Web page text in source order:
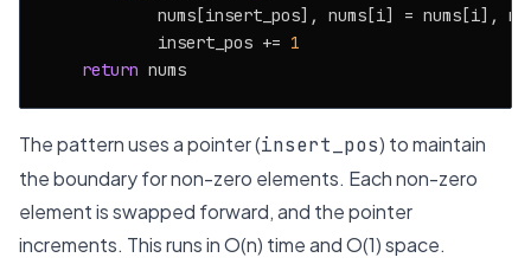
nums[insert_pos], nums[i] = nums[i],
            insert_pos +=
1
return
The pattern uses a pointer (insert_pos) to maintain
the boundary for non-zero elements. Each non-zero
element is swapped forward, and the pointer
increments. This runs in O(n) time and O(1) space.